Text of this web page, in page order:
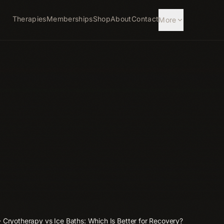
TherapiesMembershipsShopAboutContactMore
Cryotherapy vs Ice Baths: Which Is Better for Recovery?